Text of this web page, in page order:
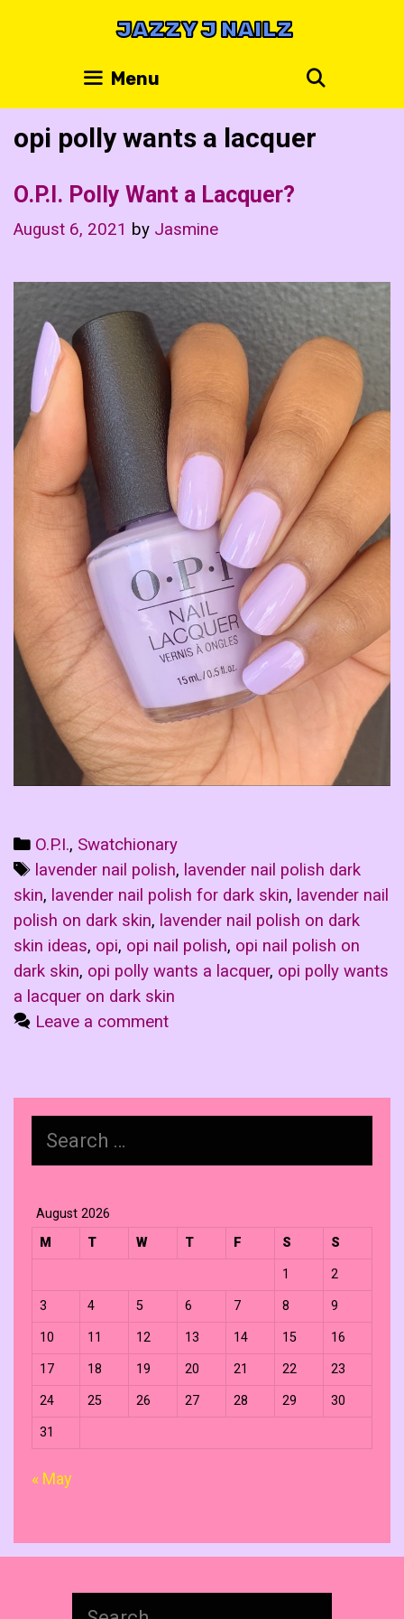
JAZZY J NAILZ
Menu
opi polly wants a lacquer
O.P.I. Polly Want a Lacquer?
August 6, 2021 by Jasmine
Categories
O.P.I., Swatchionary
Tags
lavender nail polish, lavender nail polish dark
skin, lavender nail polish for dark skin, lavender nail
polish on dark skin, lavender nail polish on dark
skin ideas, opi, opi nail polish, opi nail polish on
dark skin, opi polly wants a lacquer, opi polly wants
a lacquer on dark skin
Leave a comment
for:
August 2026
M
T W T F S S
1 2
3 4 5 6 7 8 9
10 11 12 13 14 15 16
17 18 19 20 21 22 23
24 25 26 27 28 29 30
31
« May